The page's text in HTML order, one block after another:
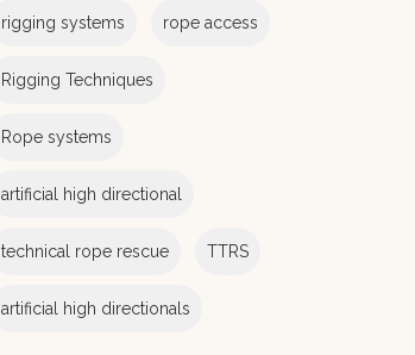
rigging systems rope access
Rigging Techniques
Rope systems
artificial high directional
technical rope rescue TTRS
artificial high directionals